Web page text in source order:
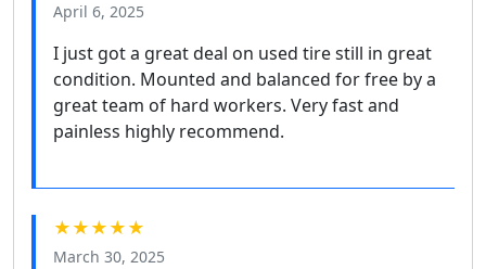
April 6, 2025
I just got a great deal on used tire still in great
condition. Mounted and balanced for free by a
great team of hard workers. Very fast and
painless highly recommend.
★★★★★
March 30, 2025